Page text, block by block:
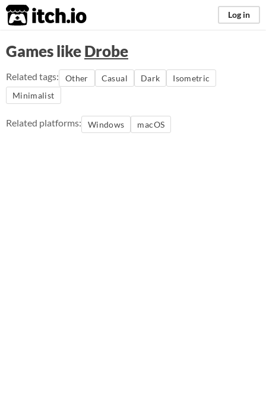
itch.io Log in
Games likeDrobe
Related tags: Other Casual Dark
Isometric
Minimalist
Related platforms: Windows macOS